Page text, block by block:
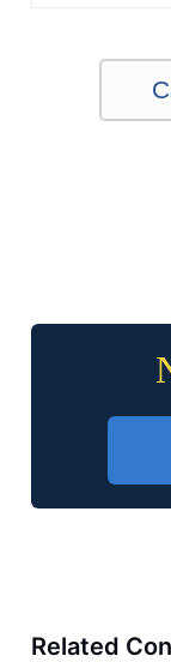
Related